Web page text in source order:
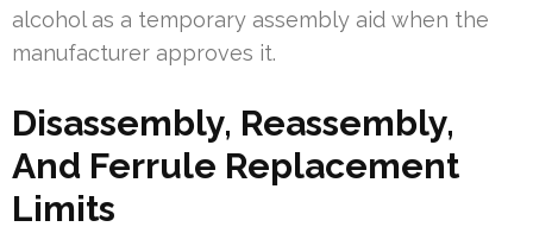
alcohol as a temporary assembly aid when the
manufacturer approves it.
Disassembly, Reassembly,
And Ferrule Replacement
Limits